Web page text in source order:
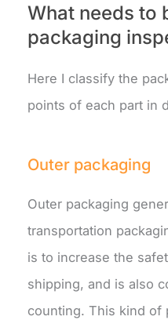
What needs to
packaging
Here I classify the
points of each part in
Outer packaging
Outer packaging
transportation
is to increase the
shipping, and is also
counting. This kind of